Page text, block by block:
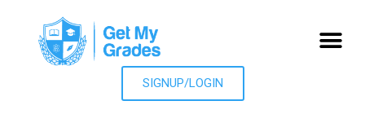
SIGNUP/LOGIN